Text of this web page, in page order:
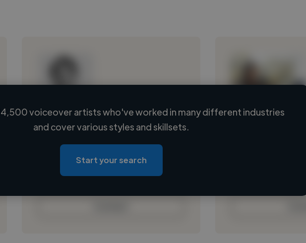
Loading name
Loading location
Loading roles
Loading bio
Loading name
voiceover artists who've worked in many different industries
and cover various styles and skillsets.
Start your search